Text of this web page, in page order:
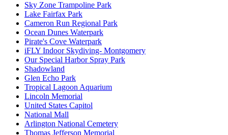
Sky Zone Trampoline Park
Lake Fairfax Park
Cameron Run Regional Park
Ocean Dunes Waterpark
Pirate's Cove Waterpark
iFLY Indoor Skydiving- Montgomery
Our Special Harbor Spray Park
Shadowland
Glen Echo Park
Tropical Lagoon Aquarium
Lincoln Memorial
United States Capitol
National Mall
Arlington National Cemetery
Thomas Jefferson Memorial